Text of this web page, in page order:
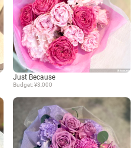
Just Because
Budget: ¥3,000